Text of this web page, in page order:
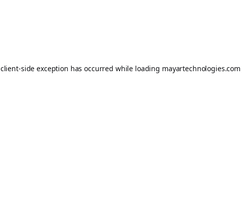
client-side exception has occurred while loading mayartechnologies.com